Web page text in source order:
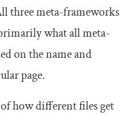
three meta-frameworks
what all meta-
on the name and
page.
of how different files get